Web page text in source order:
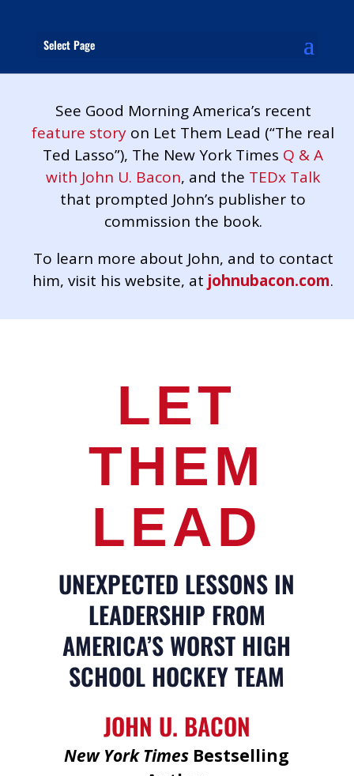
Select Page
See Good Morning America’s recent
feature story on Let Them Lead (“The real
Ted Lasso”), The New York Times Q & A
with John U. Bacon, and the TEDx Talk
that prompted John’s publisher to
commission the book.
To learn more about John, and to contact
him, visit his website, at johnubacon.com.
LET
THEM
LEAD
UNEXPECTED LESSONS IN
LEADERSHIP FROM
AMERICA’S WORST HIGH
SCHOOL HOCKEY TEAM
JOHN U. BACON
New York Times Bestselling